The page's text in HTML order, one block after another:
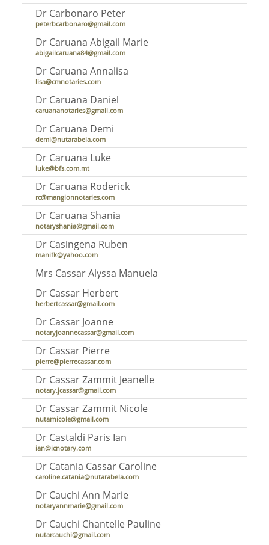
Dr Carbonaro Peter
peterbcarbonaro@gmail.com
Dr Caruana Abigail Marie
abigailcaruana84@gmail.com
Dr Caruana Annalisa
lisa@cmnotaries.com
Dr Caruana Daniel
caruananotaries@gmail.com
Dr Caruana Demi
demi@nutarabela.com
Dr Caruana Luke
luke@bfs.com.mt
Dr Caruana Roderick
rc@mangionnotaries.com
Dr Caruana Shania
notaryshania@gmail.com
Dr Casingena Ruben
manifk@yahoo.com
Mrs Cassar Alyssa Manuela
Dr Cassar Herbert
herbertcassar@gmail.com
Dr Cassar Joanne
notaryjoannecassar@gmail.com
Dr Cassar Pierre
pierre@pierrecassar.com
Dr Cassar Zammit Jeanelle
notary.jcassar@gmail.com
Dr Cassar Zammit Nicole
nutarnicole@gmail.com
Dr Castaldi Paris Ian
ian@icnotary.com
Dr Catania Cassar Caroline
caroline.catania@nutarabela.com
Dr Cauchi Ann Marie
notaryannmarie@gmail.com
Dr Cauchi Chantelle Pauline
nutarcauchi@gmail.com